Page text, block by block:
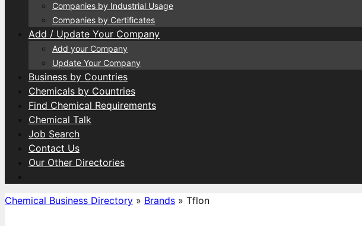
Companies by Industrial Usage
Companies by Certificates
Add / Update Your Company
Add your Company
Update Your Company
Business by Countries
Chemicals by Countries
Find Chemical Requirements
Chemical Talk
Job Search
Contact Us
Our Other Directories
Chemical Business Directory » Brands » Tflon